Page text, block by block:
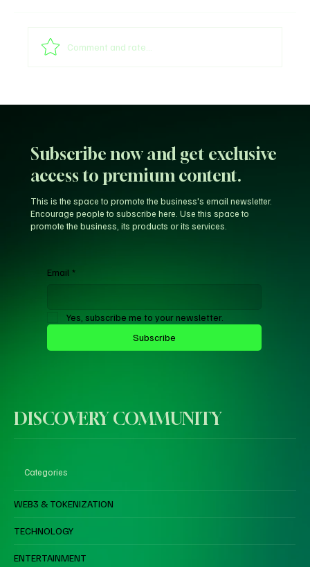
Comment and rate...
Subscribe now and get exclusive
access to premium content.
Email *
Yes, subscribe me to your newsletter.
Subscribe
This is the space to promote the business's email newsletter.
Encourage people to subscribe here. Use this space to
promote the business, its products or its services.
DISCOVERY COMMUNITY
Categories
WEB3 & TOKENIZATION
TECHNOLOGY
ENTERTAINMENT